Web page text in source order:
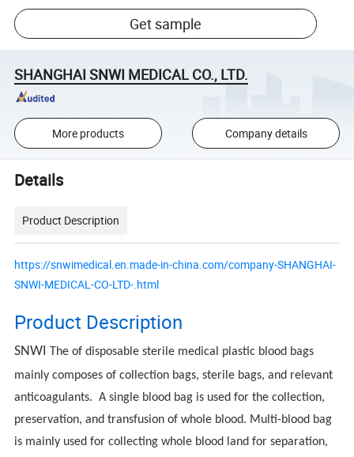
Get sample
SHANGHAI SNWI MEDICAL CO., LTD.
More products Company details
Details
Product Description
https://snwimedical.en.made-in-china.com/company-SHANGHAI-
SNWI-MEDICAL-CO-LTD-.html
Product Description
SNWI The of disposable sterile medical plastic blood bags
mainly composes of collection bags, sterile bags, and relevant
anticoagulants. A single blood bag is used for the collection,
preservation, and transfusion of whole blood. Multi-blood bag
is mainly used for collecting whole blood land for separation,